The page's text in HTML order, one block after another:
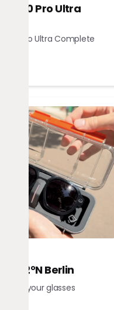
X60 Pro Ultra
X60 Pro Ultra Complete
52°N Berlin
in your glasses